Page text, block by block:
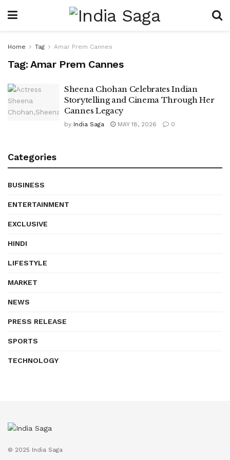
Home Tag Amar Prem Cannes
Tag: Amar Prem Cannes
Sheena Chohan Celebrates Indian
Storytelling and Cinema Through Her
Cannes Legacy
by India Saga MAY 18, 2026 0
Categories
BUSINESS
ENTERTAINMENT
EXCLUSIVE
HINDI
LIFESTYLE
MARKET
NEWS
PRESS RELEASE
SPORTS
TECHNOLOGY
© 2025 India Saga